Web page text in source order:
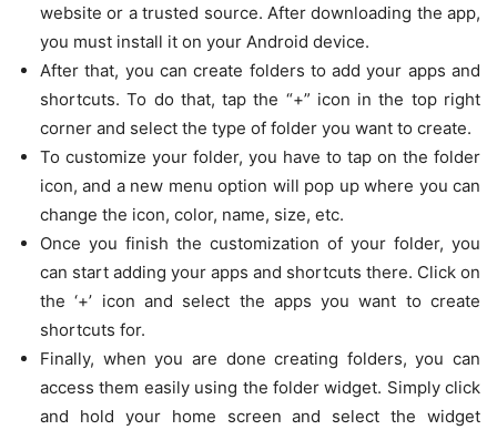
website or a trusted source. After downloading the app,
you must install it on your Android device.
After that, you can create folders to add your apps and
shortcuts. To do that, tap the “+” icon in the top right
corner and select the type of folder you want to create.
To customize your folder, you have to tap on the folder
icon, and a new menu option will pop up where you can
change the icon, color, name, size, etc.
Once you finish the customization of your folder, you
can start adding your apps and shortcuts there. Click on
the ‘+’ icon and select the apps you want to create
shortcuts for.
Finally, when you are done creating folders, you can
access them easily using the folder widget. Simply click
and hold your home screen and select the widget